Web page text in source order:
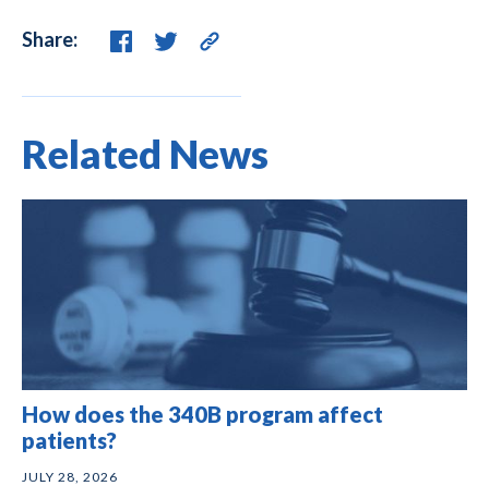
Share:
Related News
How does the 340B program affect
patients?
JULY 28, 2026